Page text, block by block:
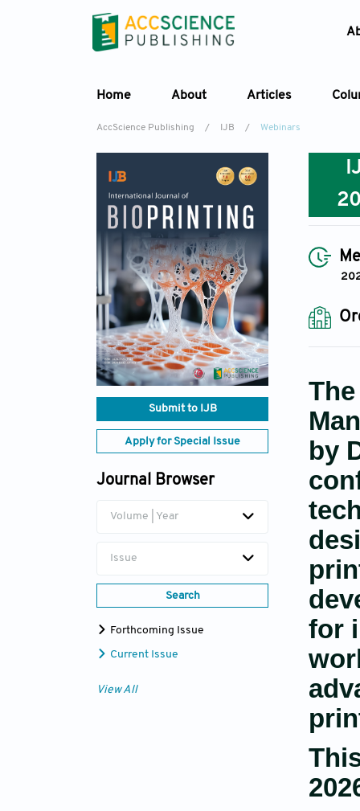
Home About Articles
AccScience Publishing / IJB / Webinars
Submit to IJB
Apply for Special Issue
Journal Browser
Volume | Year
Issue
Search
Forthcoming Issue
Current Issue
View All
by
for